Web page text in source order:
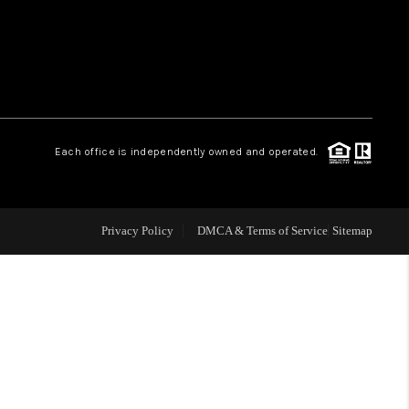
OUR VENDORS
REVIEWS
Each office is independently owned and operated.
Privacy Policy DMCA & Terms of Service Sitemap